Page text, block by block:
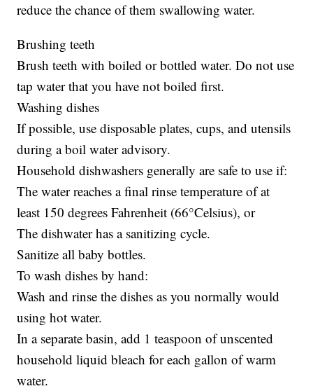
reduce the chance of them swallowing water.
Brushing teeth
Brush teeth with boiled or bottled water. Do not use
tap water that you have not boiled first.
Washing dishes
If possible, use disposable plates, cups, and utensils
during a boil water advisory.
Household dishwashers generally are safe to use if:
The water reaches a final rinse temperature of at
least 150 degrees Fahrenheit (66°Celsius), or
The dishwater has a sanitizing cycle.
Sanitize all baby bottles.
To wash dishes by hand:
Wash and rinse the dishes as you normally would
using hot water.
In a separate basin, add 1 teaspoon of unscented
household liquid bleach for each gallon of warm
water.